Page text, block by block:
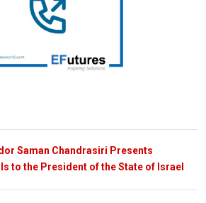
Saman Chandrasiri Presents
to the President of the State of Israel